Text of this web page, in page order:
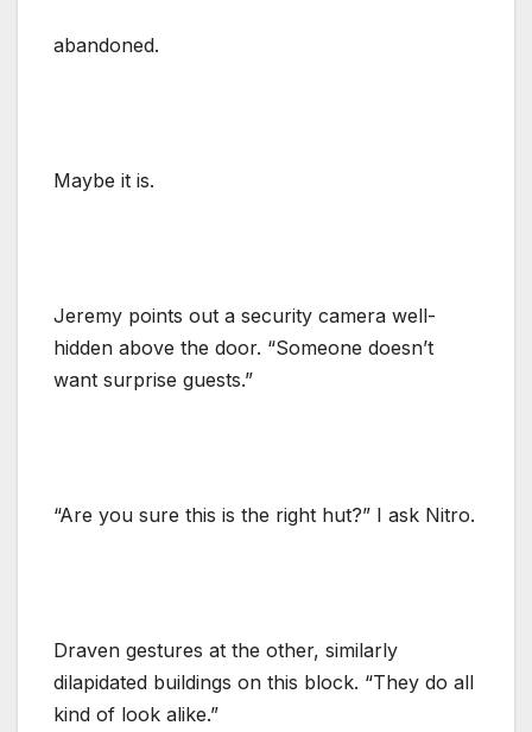
abandoned.
Maybe it is.
Jeremy points out a security camera well-
hidden above the door. “Someone doesn’t
want surprise guests.”
“Are you sure this is the right hut?” I ask Nitro.
Draven gestures at the other, similarly
dilapidated buildings on this block. “They do all
kind of look alike.”